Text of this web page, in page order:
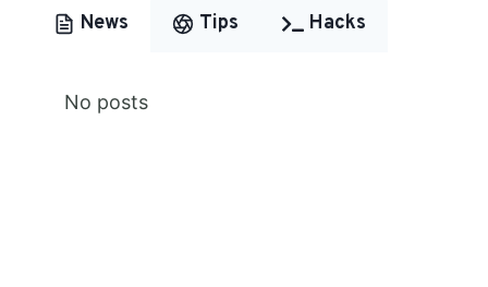
News Tips Hacks
No posts